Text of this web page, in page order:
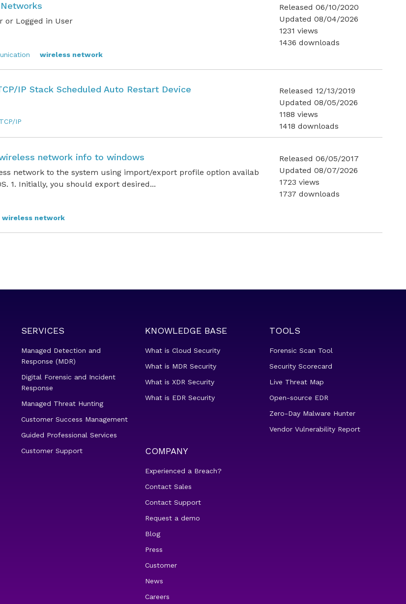
or Logged in User
wireless network
Released 06/10/2020
Updated 08/04/2026
1231 views
1436 downloads
IP Stack Scheduled Auto Restart Device
TCP/IP
Released 12/13/2019
Updated 08/05/2026
1188 views
1418 downloads
network info to windows
network to the system using import/export profile option availab
1. Initially, you should export desired...
wireless network
Released 06/05/2017
Updated 08/07/2026
1723 views
1737 downloads
SERVICES
Managed Detection and
Response (MDR)
Digital Forensic and Incident
Response
Managed Threat Hunting
Customer Success Management
Guided Professional Services
Customer Support
KNOWLEDGE BASE
What is Cloud Security
What is MDR Security
What is XDR Security
What is EDR Security
TOOLS
Forensic Scan Tool
Security Scorecard
Live Threat Map
Open-source EDR
Zero-Day Malware Hunter
Vendor Vulnerability Report
COMPANY
Experienced a Breach?
Contact Sales
Contact Support
Request a demo
Blog
Press
Customer
News
Careers